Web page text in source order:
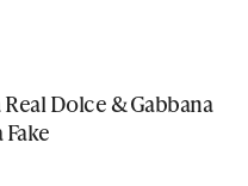
Dolce & Gabbana